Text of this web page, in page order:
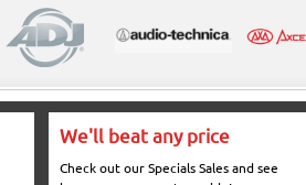
We'll beat any price
Check out our Specials Sales and see